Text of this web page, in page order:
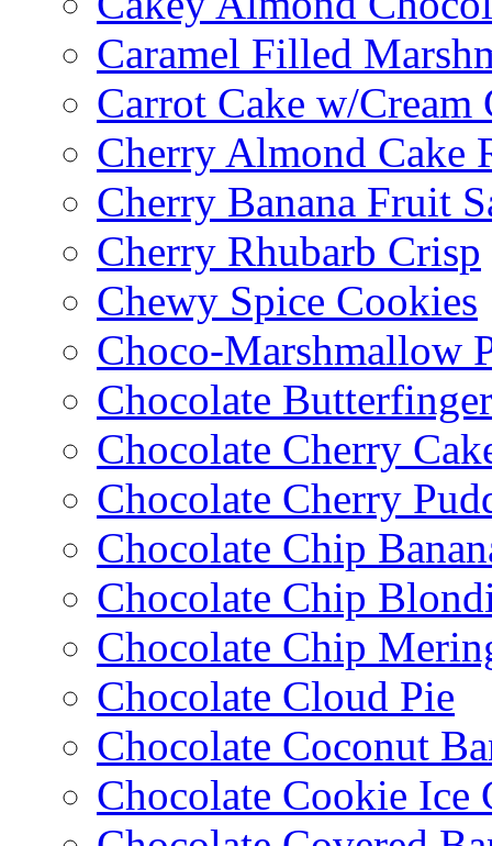
Caramel Filled
Carrot Cake w/Cream
Cherry Almond Cake
Cherry Banana Fruit
Cherry Rhubarb Crisp
Chewy Spice Cookies
Choco-Marshmallow
Chocolate
Chocolate Cherry
Chocolate Cherry
Chocolate Chip
Chocolate Chip
Chocolate Chip
Chocolate Cloud Pie
Chocolate Coconut
Chocolate Cookie Ice